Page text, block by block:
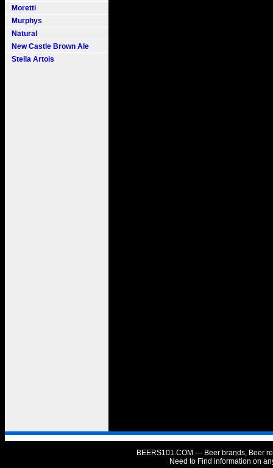
Moretti
Murphys
Natural
New Castle Brown Ale
Stella Artois
BEERS101.COM --- Beer brands, Beer
Need to Find information on